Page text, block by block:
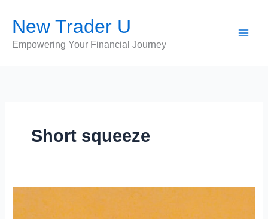
content
New Trader U
Empowering Your Financial Journey
Short squeeze